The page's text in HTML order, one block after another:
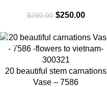
$280.00 $250.00
-12%
20 beautiful stem carnations
Vase – 7586